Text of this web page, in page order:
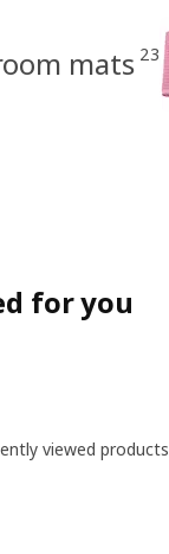
mats 23
for you
viewed products